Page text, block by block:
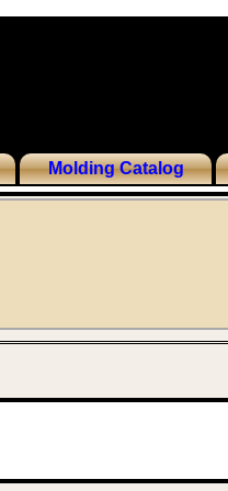
Molding Catalog